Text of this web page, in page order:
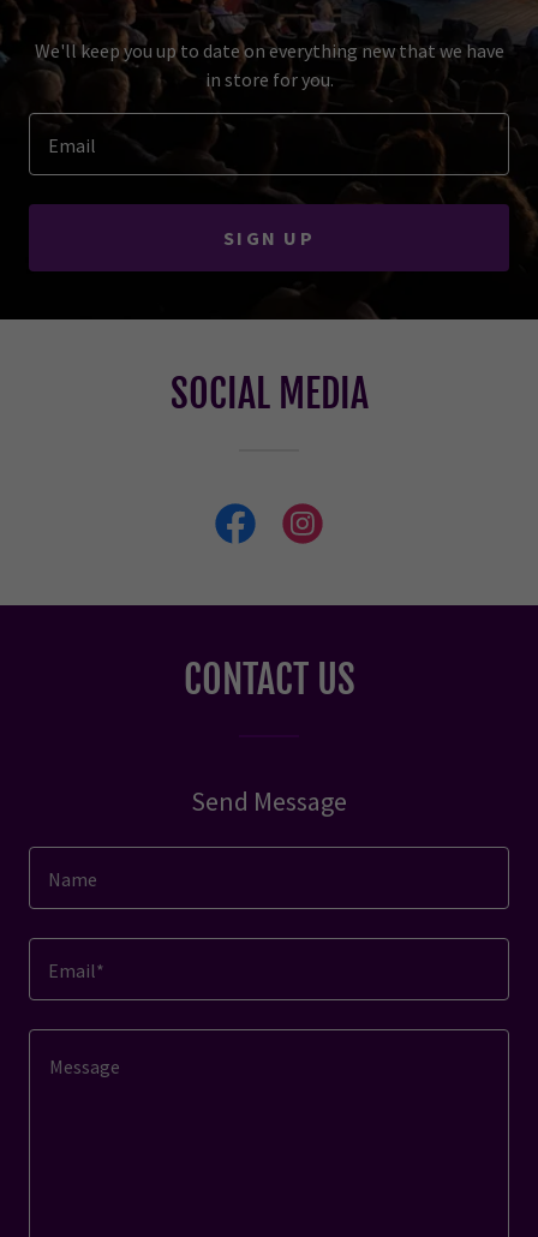
We'll keep you up to date on everything new that we have
in store for you.
Email
SIGN UP
SOCIAL MEDIA
CONTACT US
Send Message
Name
Email*